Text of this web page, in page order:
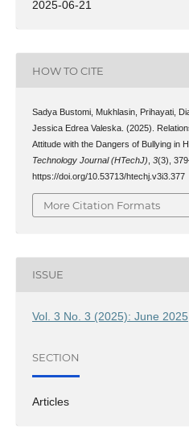
2025-06-21
HOW TO CITE
Sadya Bustomi, Mukhlasin, Prihayati,
Jessica Edrea Valeska. (2025).
Attitude with the Dangers of Bullying in
Technology Journal (HTechJ) 3(3),
https://doi.org/10.53713/htechj.v3i3.377
More Citation Formats
ISSUE
Vol. 3 No. 3 (2025): June 2025
SECTION
Articles